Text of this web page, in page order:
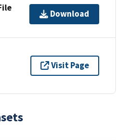
Download
Visit Page